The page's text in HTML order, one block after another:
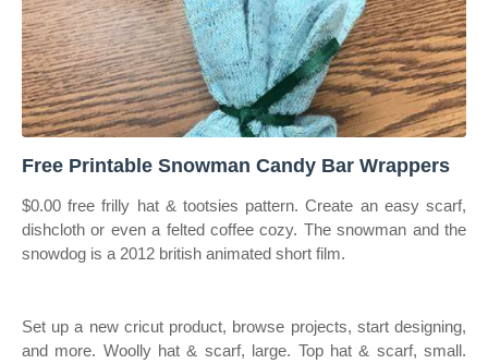
Free Printable Snowman Candy Bar Wrappers
$0.00 free frilly hat & tootsies pattern. Create an easy scarf,
dishcloth or even a felted coffee cozy. The snowman and the
snowdog is a 2012 british animated short film.
Set up a new cricut product, browse projects, start designing,
and more. Woolly hat & scarf, large. Top hat & scarf, small.